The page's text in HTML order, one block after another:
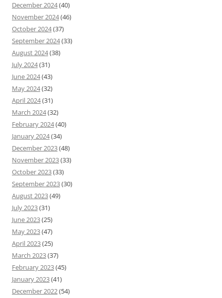
December 2024(40)
November 2024(46)
October 2024(37)
September 2024(33)
August 2024(38)
July 2024(31)
June 2024(43)
May 2024(32)
April 2024(31)
March 2024(32)
February 2024(40)
January 2024(34)
December 2023(48)
November 2023(33)
October 2023(33)
September 2023(30)
August 2023(49)
July 2023(31)
June 2023(25)
May 2023(47)
April 2023(25)
March 2023(37)
February 2023(45)
January 2023(41)
December 2022(54)